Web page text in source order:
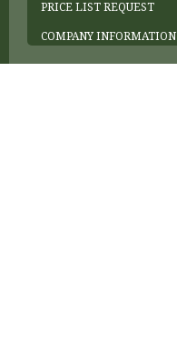
PRICE LIST REQUEST
COMPANY INFORMATION